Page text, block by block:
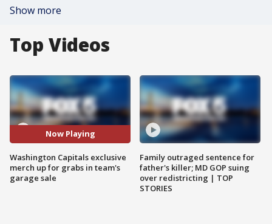
Show more
Top Videos
Now Playing
Washington Capitals exclusive
merch up for grabs in team's
garage sale
Family outraged sentence for
father's killer; MD GOP suing
over redistricting | TOP
STORIES